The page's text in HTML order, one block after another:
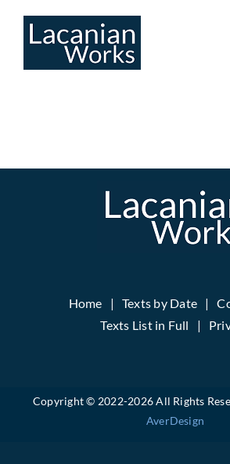
Home Texts by Date
Texts List in Full
Copyright © 2022-2026 All Rights
AverDesign